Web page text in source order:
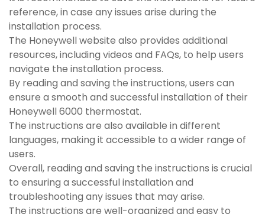
reference, in case any issues arise during the
installation process.
The Honeywell website also provides additional
resources, including videos and FAQs, to help users
navigate the installation process.
By reading and saving the instructions, users can
ensure a smooth and successful installation of their
Honeywell 6000 thermostat.
The instructions are also available in different
languages, making it accessible to a wider range of
users.
Overall, reading and saving the instructions is crucial
to ensuring a successful installation and
troubleshooting any issues that may arise.
The instructions are well-organized and easy to